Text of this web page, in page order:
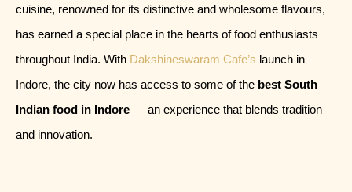
cuisine, renowned for its distinctive and wholesome flavours,
has earned a special place in the hearts of food enthusiasts
throughout India. With Dakshineswaram Cafe’s launch in
Indore, the city now has access to some of the best South
Indian food in Indore — an experience that blends tradition
and innovation.